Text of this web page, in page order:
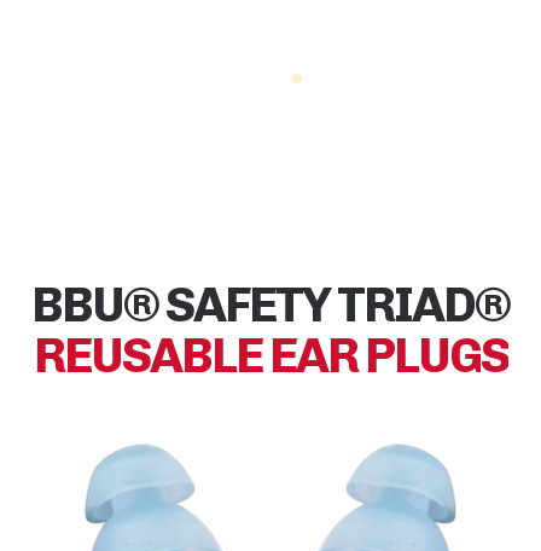
BBU® SAFETY TRIAD®
REUSABLE EAR PLUGS